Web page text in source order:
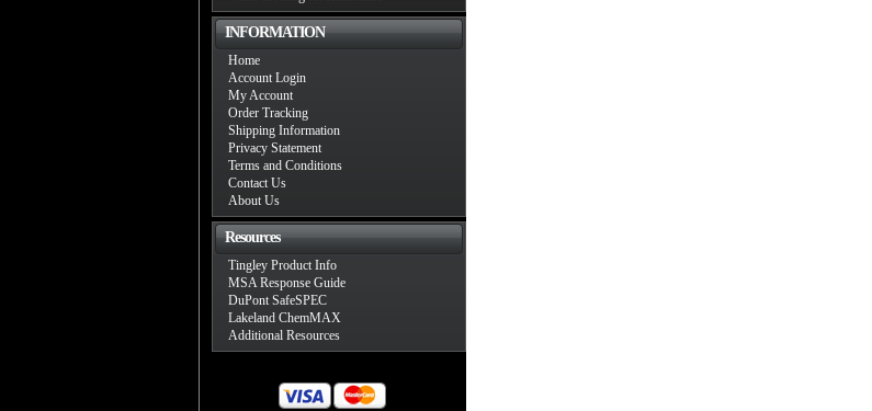
INFORMATION
Home
Account Login
My Account
Order Tracking
Shipping Information
Privacy Statement
Terms and Conditions
Contact Us
About Us
Resources
Tingley Product Info
MSA Response Guide
DuPont SafeSPEC
Lakeland ChemMAX
Additional Resources